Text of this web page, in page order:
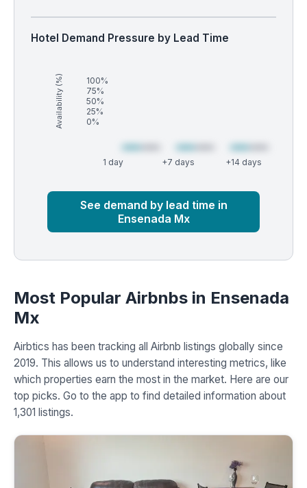
Hotel Demand Pressure by Lead Time
Availability (%)
100%
75%
50%
25%
0%
1 day +7 days +14 days
See demand by lead time in
Ensenada Mx
Most Popular Airbnbs in Ensenada
Mx
Airbtics has been tracking all Airbnb listings globally since
2019. This allows us to understand interesting metrics, like
which properties earn the most in the market. Here are our
top picks. Go to the app to find detailed information about
1,301 listings.